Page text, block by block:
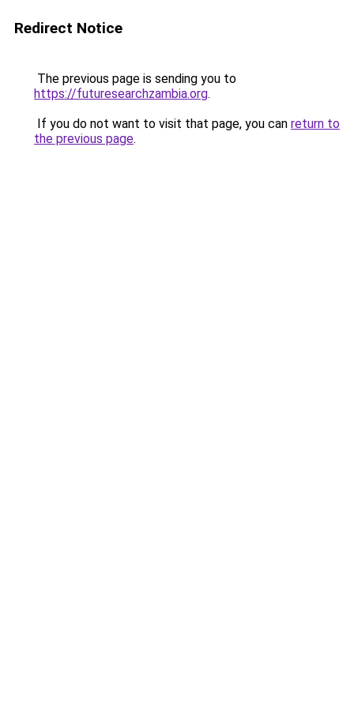
Redirect Notice
The previous page is sending you to
https://futuresearchzambia.org.
If you do not want to visit that page, you can return to
the previous page.